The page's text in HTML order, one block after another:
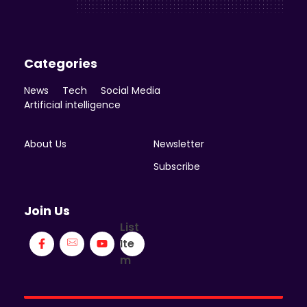
Categories
News Tech
Social Media
Artificial intelligence
About Us
Newsletter
Subscribe
Join Us
List
Ite
m